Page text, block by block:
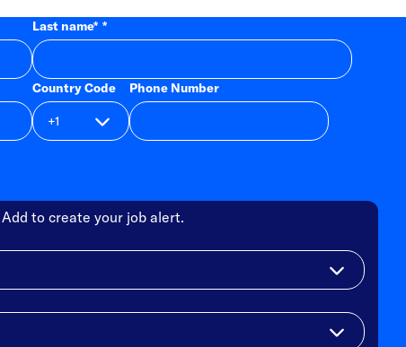
Last name*
Country Code Phone Number
to create your job alert.